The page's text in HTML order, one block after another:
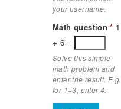
your username.
Math question* 1
+ 6 =
Solve this simple
math problem and
enter the result. E.g.
for 1+3, enter 4.